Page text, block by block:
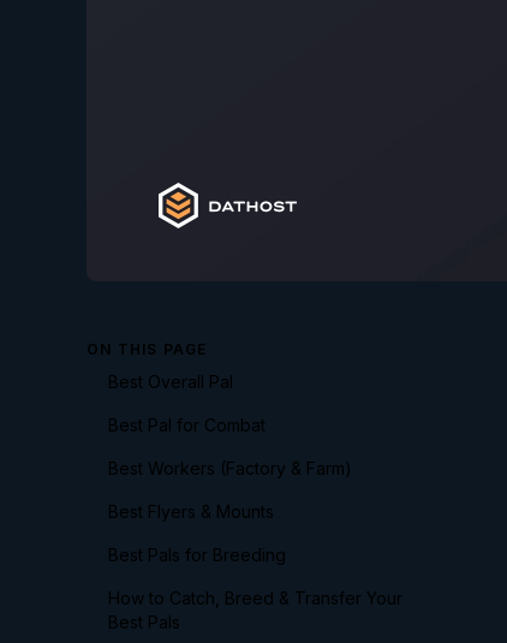
ON THIS PAGE
Best Overall Pal
Best Pal for Combat
Best Workers (Factory & Farm)
Best Flyers & Mounts
Best Pals for Breeding
How to Catch, Breed & Transfer Your
Best Pals